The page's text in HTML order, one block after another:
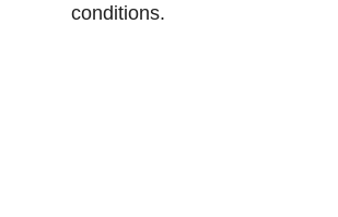
conditions.